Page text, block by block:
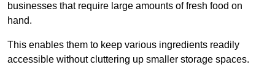
businesses that require large amounts of fresh food on
hand.
This enables them to keep various ingredients readily
accessible without cluttering up smaller storage spaces.